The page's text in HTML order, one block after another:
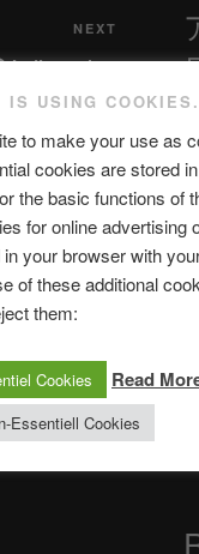
Post
NEXT
Indice : c’est
! @astroniko
Theory FR
IS USING COOKIES.
to make your use as
cookies are stored
the basic functions of
for online advertising
your browser with
of these additional
them:
Cookies Read
Essentiell Cookies